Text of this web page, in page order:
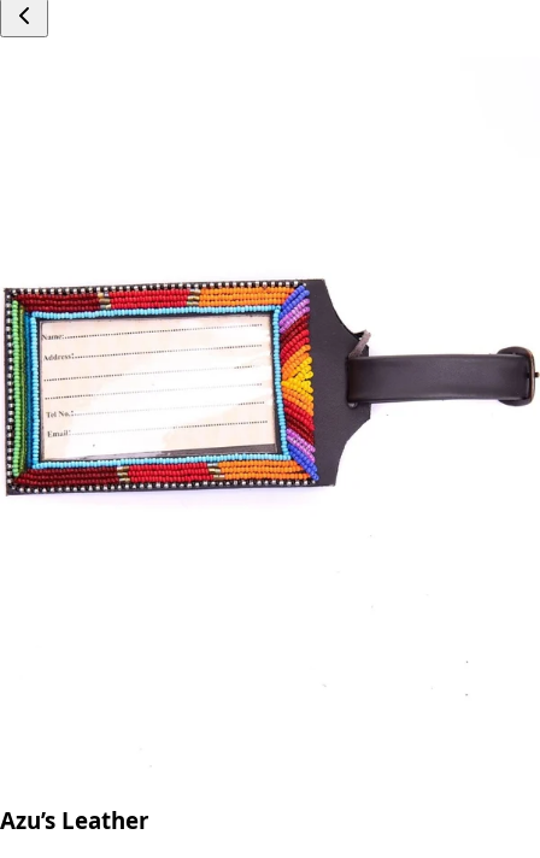
Add to cart
Inspired by Your Selection